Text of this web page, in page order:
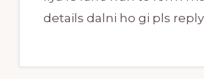
details dalni ho gi pls reply